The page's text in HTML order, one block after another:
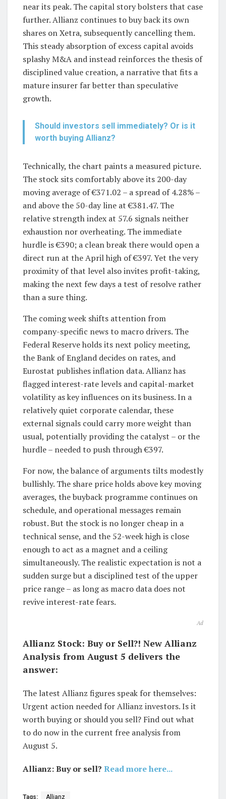
near its peak. The capital story bolsters that case
further. Allianz continues to buy back its own
shares on Xetra, subsequently cancelling them.
This steady absorption of excess capital avoids
splashy M&A and instead reinforces the thesis of
disciplined value creation, a narrative that fits a
mature insurer far better than speculative
growth.
Should investors sell immediately? Or is it
worth buying Allianz?
Technically, the chart paints a measured picture.
The stock sits comfortably above its 200-day
moving average of €371.02 – a spread of 4.28% –
and above the 50-day line at €381.47. The
relative strength index at 57.6 signals neither
exhaustion nor overheating. The immediate
hurdle is €390; a clean break there would open a
direct run at the April high of €397. Yet the very
proximity of that level also invites profit-taking,
making the next few days a test of resolve rather
than a sure thing.
The coming week shifts attention from
company-specific news to macro drivers. The
Federal Reserve holds its next policy meeting,
the Bank of England decides on rates, and
Eurostat publishes inflation data. Allianz has
flagged interest-rate levels and capital-market
volatility as key influences on its business. In a
relatively quiet corporate calendar, these
external signals could carry more weight than
usual, potentially providing the catalyst – or the
hurdle – needed to push through €397.
For now, the balance of arguments tilts modestly
bullishly. The share price holds above key moving
averages, the buyback programme continues on
schedule, and operational messages remain
robust. But the stock is no longer cheap in a
technical sense, and the 52-week high is close
enough to act as a magnet and a ceiling
simultaneously. The realistic expectation is not a
sudden surge but a disciplined test of the upper
price range – as long as macro data does not
revive interest-rate fears.
Ad
Allianz Stock: Buy or Sell?! New Allianz
Analysis from August 5 delivers the
answer:
The latest Allianz figures speak for themselves:
Urgent action needed for Allianz investors. Is it
worth buying or should you sell? Find out what
to do now in the current free analysis from
August 5.
Allianz: Buy or sell? Read more here...
Tags: Allianz